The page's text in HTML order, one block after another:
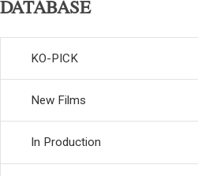
DATABASE
KO-PICK
New Films
In Production